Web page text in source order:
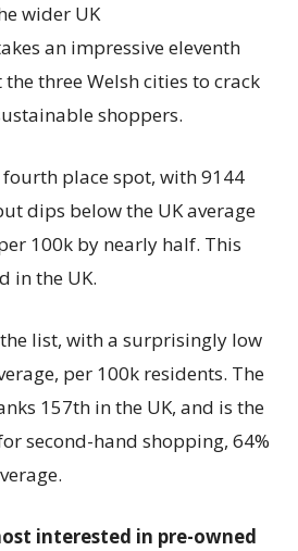
wider UK
an impressive eleventh
three Welsh cities to crack
shoppers.
place spot, with 9144
dips below the UK average
100k by nearly half. This
in the UK.
list, with a surprisingly low
per 100k residents. The
157th in the UK, and is the
second-hand shopping, 64%
interested in pre-owned